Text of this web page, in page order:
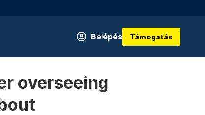
Belépés Támogatás
overseeing